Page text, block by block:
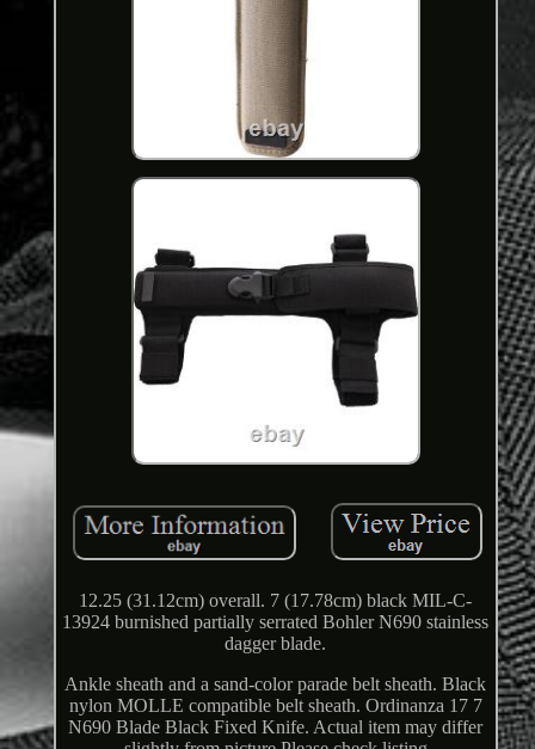
12.25 (31.12cm) overall. 7 (17.78cm) black MIL-C-
13924 burnished partially serrated Bohler N690 stainless
dagger blade.
Ankle sheath and a sand-color parade belt sheath. Black
nylon MOLLE compatible belt sheath. Ordinanza 17 7
N690 Blade Black Fixed Knife. Actual item may differ